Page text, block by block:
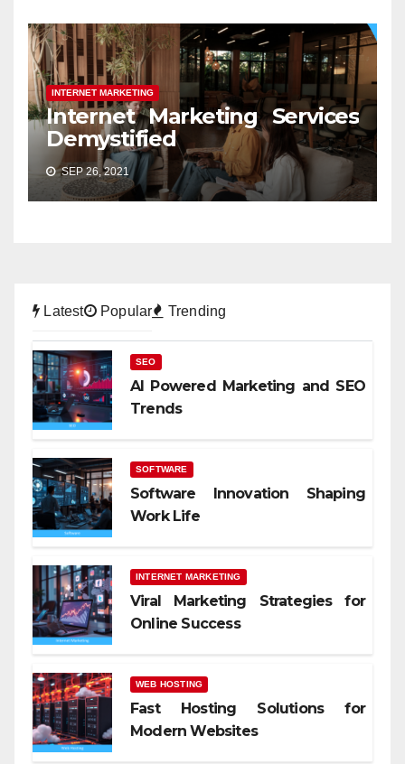
INTERNET MARKETING
Internet Marketing Services
Demystified
SEP 26, 2021
Latest Popular Trending
SEO
AI Powered Marketing and SEO
Trends
SOFTWARE
Software Innovation Shaping
Work Life
INTERNET MARKETING
Viral Marketing Strategies for
Online Success
WEB HOSTING
Fast Hosting Solutions for
Modern Websites